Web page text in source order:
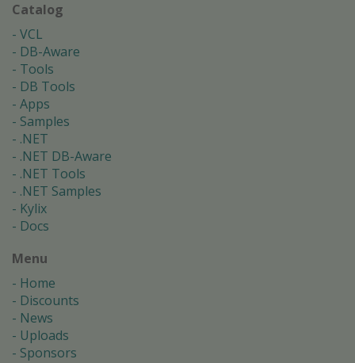
Catalog
VCL
DB-Aware
Tools
DB Tools
Apps
Samples
.NET
.NET DB-Aware
.NET Tools
.NET Samples
Kylix
Docs
Menu
Home
Discounts
News
Uploads
Sponsors